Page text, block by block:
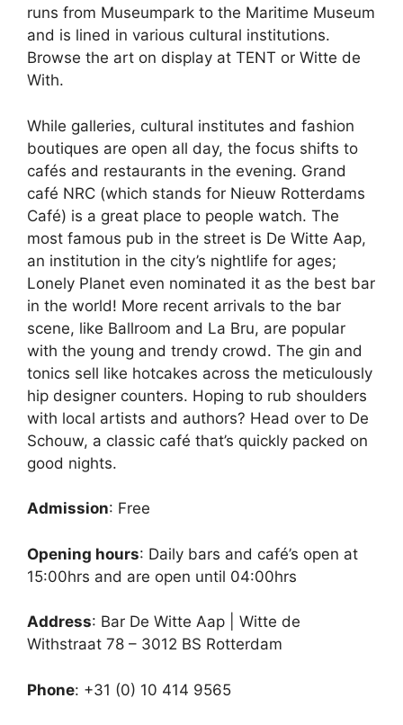
runs from Museumpark to the Maritime Museum
and is lined in various cultural institutions.
Browse the art on display at TENT or Witte de
With.
While galleries, cultural institutes and fashion
boutiques are open all day, the focus shifts to
cafés and restaurants in the evening. Grand
café NRC (which stands for Nieuw Rotterdams
Café) is a great place to people watch. The
most famous pub in the street is De Witte Aap,
an institution in the city’s nightlife for ages;
Lonely Planet even nominated it as the best bar
in the world! More recent arrivals to the bar
scene, like Ballroom and La Bru, are popular
with the young and trendy crowd. The gin and
tonics sell like hotcakes across the meticulously
hip designer counters. Hoping to rub shoulders
with local artists and authors? Head over to De
Schouw, a classic café that’s quickly packed on
good nights.
Admission: Free
Opening hours: Daily bars and café’s open at
15:00hrs and are open until 04:00hrs
Address: Bar De Witte Aap | Witte de
Withstraat 78 – 3012 BS Rotterdam
Phone: +31 (0) 10 414 9565